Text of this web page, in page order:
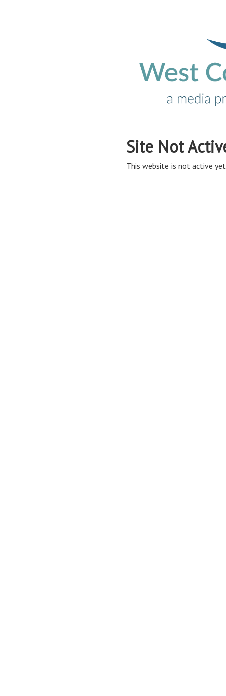
Site Not
This website is not active